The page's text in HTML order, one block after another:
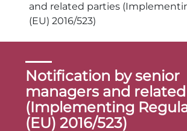
and related parties
(EU) 2016/523)
Notification by senior
managers and
(Implementing
(EU) 2016/523)